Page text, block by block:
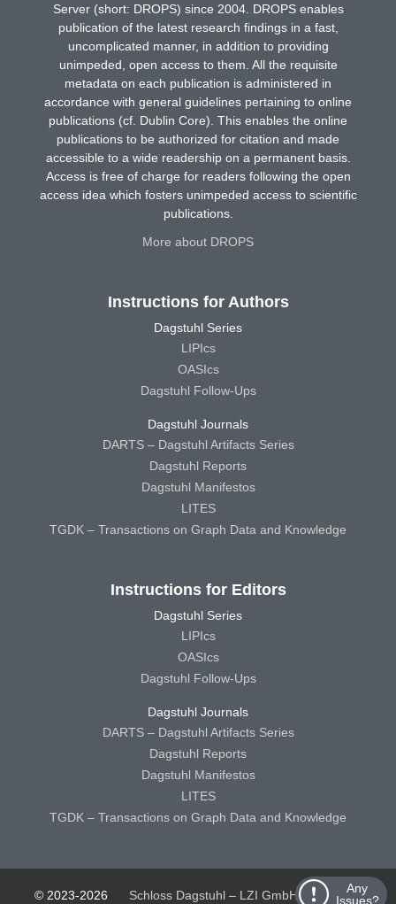
Any
Issues?
Server (short: DROPS) since 2004. DROPS enables
publication of the latest research findings in a fast,
uncomplicated manner, in addition to providing
unimpeded, open access to them. All the requisite
metadata on each publication is administered in
accordance with general guidelines pertaining to online
publications (cf. Dublin Core). This enables the online
publications to be authorized for citation and made
accessible to a wide readership on a permanent basis.
Access is free of charge for readers following the open
access idea which fosters unimpeded access to scientific
publications.
More about DROPS
Instructions for Authors
Dagstuhl Series
LIPIcs
OASIcs
Dagstuhl Follow-Ups
Dagstuhl Journals
DARTS – Dagstuhl Artifacts Series
Dagstuhl Reports
Dagstuhl Manifestos
LITES
TGDK – Transactions on Graph Data and Knowledge
Instructions for Editors
Dagstuhl Series
LIPIcs
OASIcs
Dagstuhl Follow-Ups
Dagstuhl Journals
DARTS – Dagstuhl Artifacts Series
Dagstuhl Reports
Dagstuhl Manifestos
LITES
TGDK – Transactions on Graph Data and Knowledge
© 2023-2026 Schloss Dagstuhl – LZI GmbH Schloss